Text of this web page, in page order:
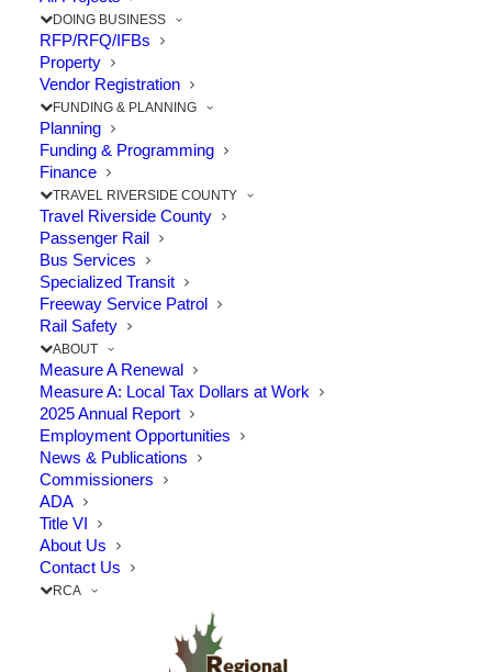
DOING BUSINESS
RFP/RFQ/IFBs
Property
Vendor Registration
FUNDING & PLANNING
Planning
Funding & Programming
Finance
TRAVEL RIVERSIDE COUNTY
Travel Riverside County
Passenger Rail
Bus Services
Specialized Transit
Freeway Service Patrol
Rail Safety
ABOUT
Measure A Renewal
Measure A: Local Tax Dollars at Work
2025 Annual Report
Employment Opportunities
News & Publications
Commissioners
ADA
Title VI
About Us
Contact Us
RCA
FEBRUARY 16, 2022
FINANCE,FUNDING,FUNDING & FINANCE
LIFESTYLE,MEASURE A
The Point: RCTC Executive Director joined
southern California transportation
advocates to advance transportation
policies to benefit Riverside County and the
region.
Regular meetings with legislators and
transportation policy decision-makers in
Sacramento are critically important as the
Legislature and Governor Gavin Newsom
start discussions on formulating the 2022-23
state budget. With another budget surplus
expected, RCTC and transportation advocacy
groups like Mobility 21 are helping to bring